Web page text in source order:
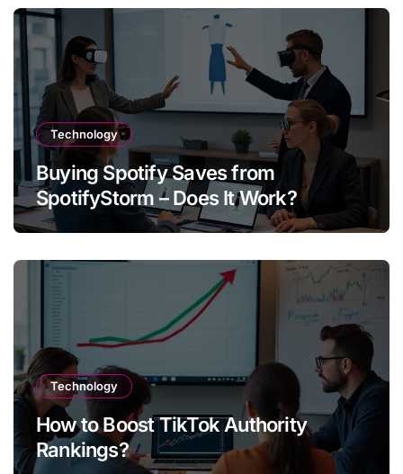
Technology
Buying Spotify Saves from
SpotifyStorm – Does It Work?
Technology
How to Boost TikTok Authority
Rankings?